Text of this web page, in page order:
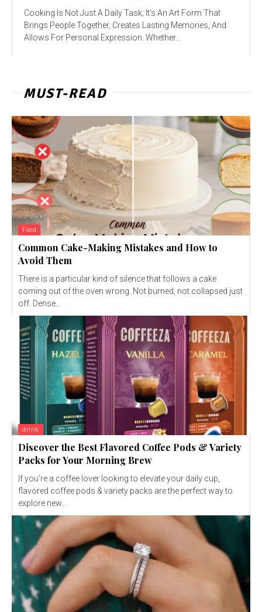
Cooking Is Not Just A Daily Task; It’s An Art Form That
Brings People Together, Creates Lasting Memories, And
Allows For Personal Expression. Whether...
MUST-READ
Food
Common Cake-Making Mistakes and How to
Avoid Them
There is a particular kind of silence that follows a cake
coming out of the oven wrong. Not burned, not collapsed just
off. Dense...
drink
Discover the Best Flavored Coffee Pods & Variety
Packs for Your Morning Brew
If you’re a coffee lover looking to elevate your daily cup,
flavored coffee pods & variety packs are the perfect way to
explore new...